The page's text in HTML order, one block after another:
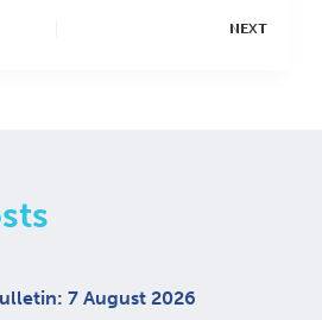
NEXT
7 August 2026